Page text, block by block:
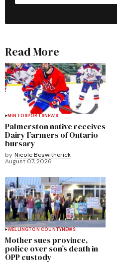
Read More
MINTOSPORTSNEWS
Palmerston native receives
Dairy Farmers of Ontario
bursary
by Nicole Beswitherick
August 07, 2026
WELLINGTON COUNTYNEWS
Mother sues province,
police over son’s death in
OPP custody